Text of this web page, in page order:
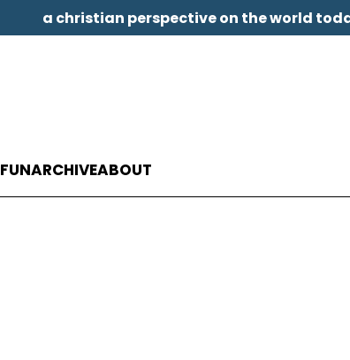
a christian perspective on the world
FUNARCHIVEABOUT